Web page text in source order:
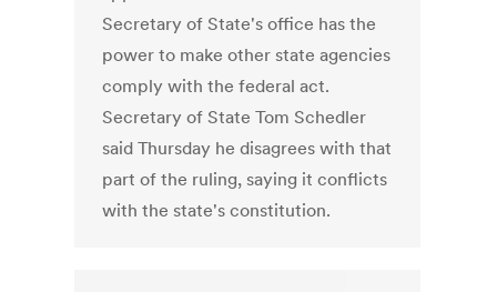
Secretary of State's office has the
power to make other state agencies
comply with the federal act.
Secretary of State Tom Schedler
said Thursday he disagrees with that
part of the ruling, saying it conflicts
with the state's constitution.